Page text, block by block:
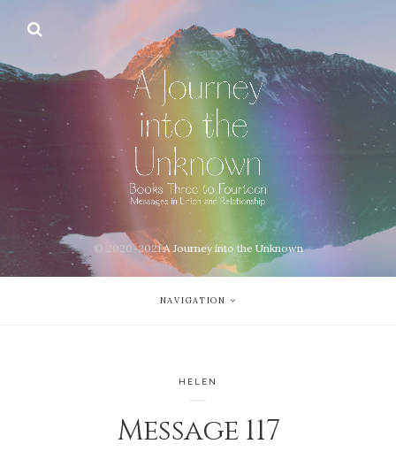
© 2020-2021A Journey into the Unknown
NAVIGATION
HELEN
Message 117